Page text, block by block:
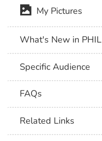
My Pictures
What's New in PHIL
Specific Audience
FAQs
Related Links